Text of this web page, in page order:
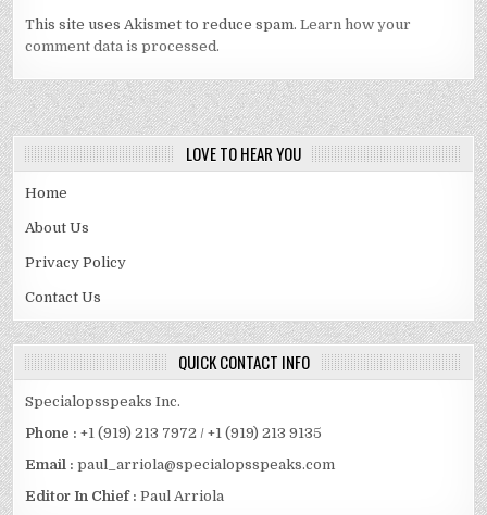
This site uses Akismet to reduce spam.Learn how your
comment data is processed.
LOVE TO HEAR YOU
Home
About Us
Privacy Policy
Contact Us
QUICK CONTACT INFO
Specialopsspeaks Inc.
Phone : +1 (919) 213 7972 / +1 (919) 213 9135
Email :paul_arriola@specialopsspeaks.com
Editor In Chief : Paul Arriola